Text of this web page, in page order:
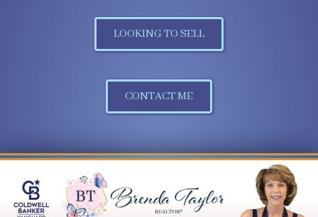
LOOKING TO SELL
CONTACT ME